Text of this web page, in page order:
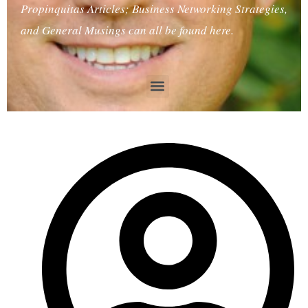
Propinquitas Articles; Business Networking Strategies,
and General Musings can all be found here.